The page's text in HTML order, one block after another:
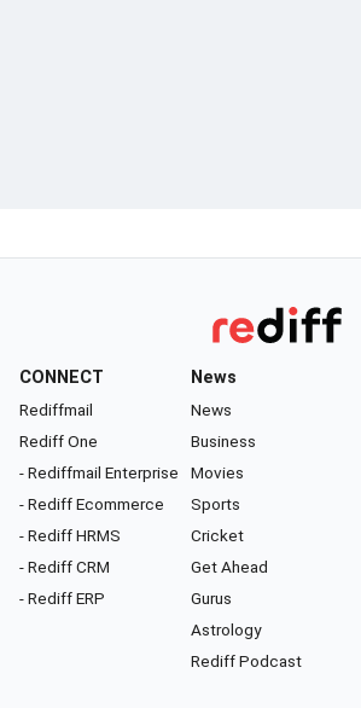
CONNECT
Rediffmail
Rediff One
- Rediffmail Enterprise
- Rediff Ecommerce
- Rediff HRMS
- Rediff CRM
- Rediff ERP
News
News
Business
Movies
Sports
Cricket
Get Ahead
Gurus
Astrology
Rediff Podcast